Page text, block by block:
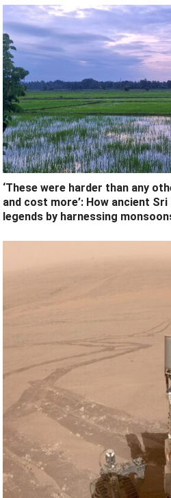
‘These were harder than any
and cost more’: How ancient
legends by harnessing